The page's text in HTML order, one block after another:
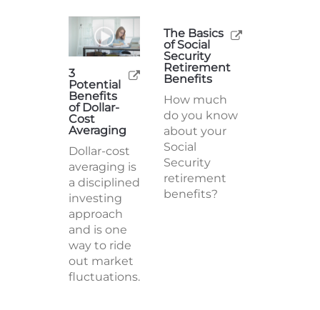
3
Potential
Benefits
of Dollar-
Cost
Averaging
Dollar-cost
averaging is
a disciplined
investing
approach
and is one
way to ride
out market
fluctuations.
The Basics
of Social
Security
Retirement
Benefits
How much
do you know
about your
Social
Security
retirement
benefits?